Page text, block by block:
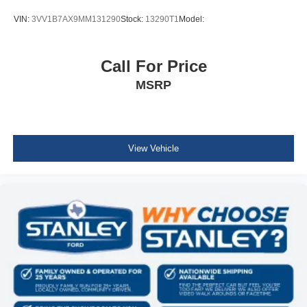
Compact Spare Tire Mounted Inside Under Cargo
Accent and Chrome Bumper Insert
Chrome Side Windows Trim and Black Rear Window
Black Wheel Well Trim
Body-Colored Power w/Tilt Down Heated Side Mirrors
w/Manual Folding and Turn Signal Indicator
Defroster
Deep Tinted Glass
VIN: 3VV1B7AX9MM131290Stock: 13290T1 Model:
Call For Price
MSRP
View Vehicle